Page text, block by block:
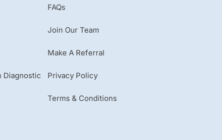
Diagnostic
FAQs
Join Our Team
Make A Referral
Privacy Policy
Terms & Conditions